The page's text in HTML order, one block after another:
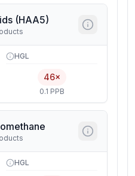
(HAA5)
HGL
46×
0.1 PPB
HGL